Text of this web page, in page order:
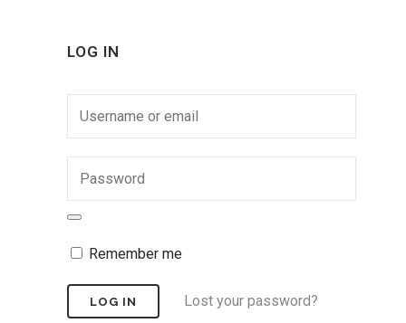
LOG IN
Remember me
Lost your password?